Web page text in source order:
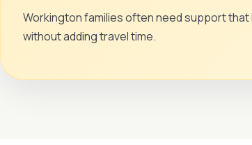
Workington families often need support
without adding travel time.